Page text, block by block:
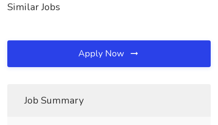
Similar Jobs
Apply Now
Job Summary